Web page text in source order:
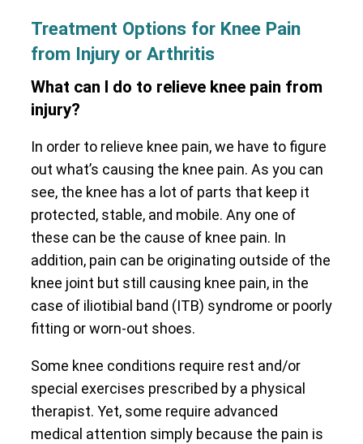
Treatment Options for Knee Pain
from Injury or Arthritis
What can I do to relieve knee pain from
injury?
In order to relieve knee pain, we have to figure
out what’s causing the knee pain. As you can
see, the knee has a lot of parts that keep it
protected, stable, and mobile. Any one of
these can be the cause of knee pain. In
addition, pain can be originating outside of the
knee joint but still causing knee pain, in the
case of iliotibial band (ITB) syndrome or poorly
fitting or worn-out shoes.
Some knee conditions require rest and/or
special exercises prescribed by a physical
therapist. Yet, some require advanced
medical attention simply because the pain is